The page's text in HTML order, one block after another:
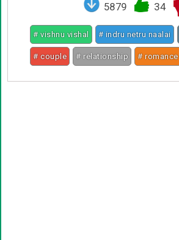
5879 34
# vishnu vishal # indru netru naalai
# couple # relationship # romance